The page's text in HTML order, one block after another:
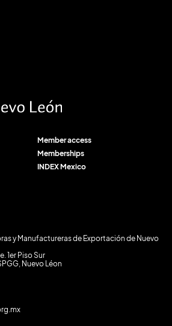
Member access
Memberships
INDEX Mexico
y Manufactureras de Exportación de Nuevo
1er Piso Sur
Nuevo Léon